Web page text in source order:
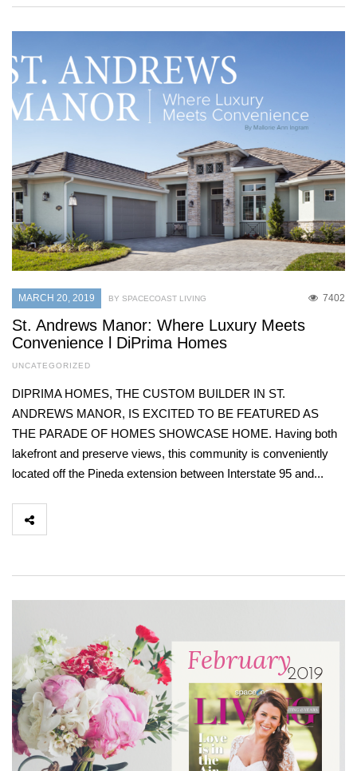
MARCH 20, 2019 7402
BY SPACECOAST LIVING
St. Andrews Manor: Where Luxury Meets
Convenience l DiPrima Homes
UNCATEGORIZED
DIPRIMA HOMES, THE CUSTOM BUILDER IN ST.
ANDREWS MANOR, IS EXCITED TO BE FEATURED AS
THE PARADE OF HOMES SHOWCASE HOME. Having both
lakefront and preserve views, this community is conveniently
located off the Pineda extension between Interstate 95 and...